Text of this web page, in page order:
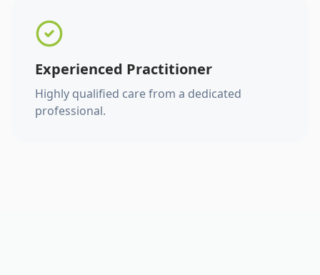
Experienced Practitioner
Highly qualified care from a dedicated
professional.